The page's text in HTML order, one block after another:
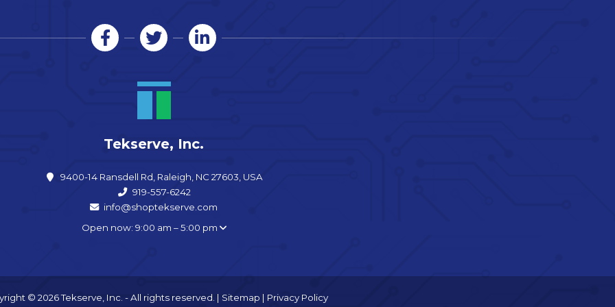
Tekserve, Inc.
9400-14 Ransdell Rd, Raleigh, NC 27603, USA
919-557-6242
info@shoptekserve.com
Open now: 9:00 am – 5:00 pm
© 2026 Tekserve, Inc. - All rights reserved. | Sitemap | Privacy Policy